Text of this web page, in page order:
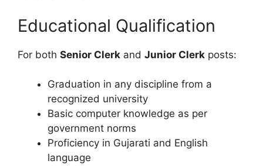
Educational Qualification
For both Senior Clerk and Junior Clerk posts:
Graduation in any discipline from a
recognized university
Basic computer knowledge as per
government norms
Proficiency in Gujarati and English
language